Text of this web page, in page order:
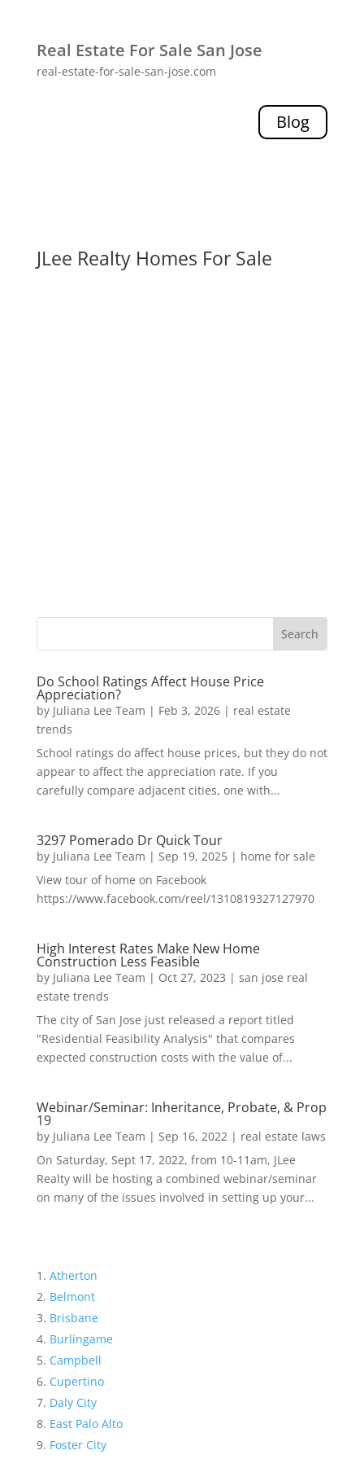
Real Estate For Sale San Jose
real-estate-for-sale-san-jose.com
Blog
JLee Realty Homes For Sale
Do School Ratings Affect House Price
Appreciation?
by Juliana Lee Team | Feb 3, 2026| real estate
trends
School ratings do affect house prices, but they do not
appear to affect the appreciation rate. If you
carefully compare adjacent cities, one with...
3297 Pomerado Dr Quick Tour
by Juliana Lee Team | Sep 19, 2025| home for sale
View tour of home on Facebook
https://www.facebook.com/reel/1310819327127970
High Interest Rates Make New Home
Construction Less Feasible
by Juliana Lee Team | Oct 27, 2023 | san jose real
estate trends
The city of San Jose just released a report titled
"Residential Feasibility Analysis" that compares
expected construction costs with the value of...
Webinar/Seminar: Inheritance, Probate, & Prop
19
by Juliana Lee Team | Sep 16, 2022| real estate laws
On Saturday, Sept 17, 2022, from 10-11am, JLee
Realty will be hosting a combined webinar/seminar
on many of the issues involved in setting up your...
Atherton
Belmont
Brisbane
Burlingame
Campbell
Cupertino
Daly City
East Palo Alto
Foster City